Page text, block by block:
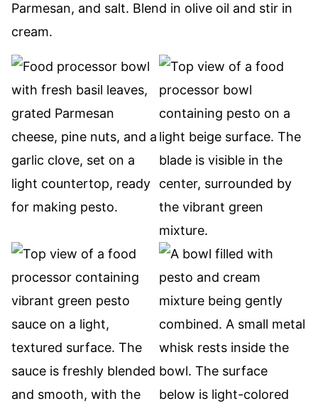
Parmesan, and salt. Blend in olive oil and stir in
cream.